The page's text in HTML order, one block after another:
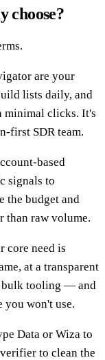
choose?
are your
lists daily, and
minimal clicks. It's
first SDR team.
based
signals to
the budget and
than raw volume.
core need is
at a transparent
bulk tooling — and
you won't use.
Data or Wiza to
to clean the